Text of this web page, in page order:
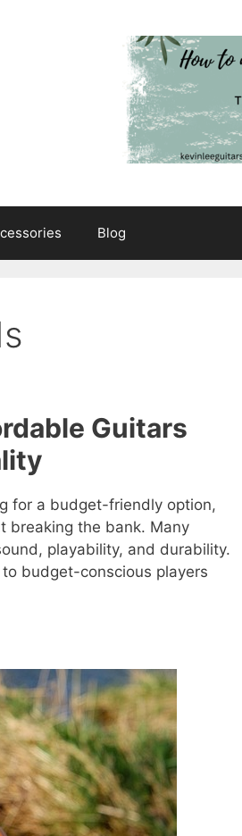
Blog
Guitars
for a budget-friendly option,
breaking the bank. Many
playability, and durability.
budget-conscious players